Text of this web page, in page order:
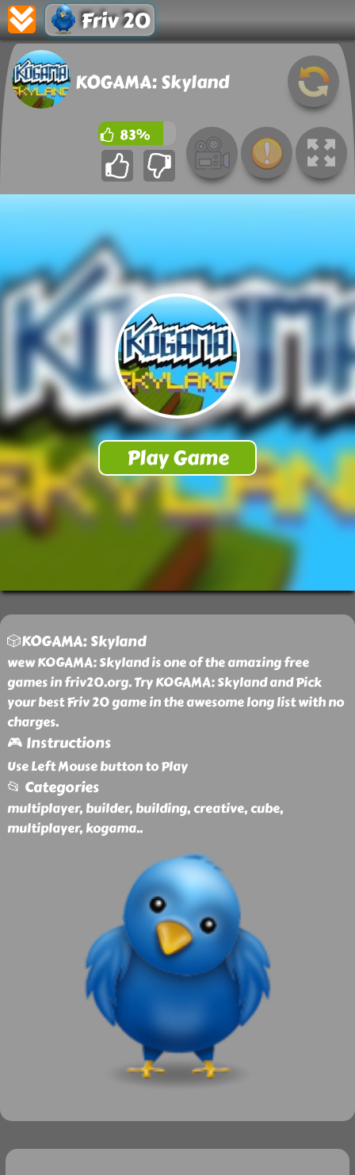
Friv 20
KOGAMA: Skyland
83%
🎲KOGAMA: Skyland
wew KOGAMA: Skyland is one of the amazing free
games in friv20.org. Try KOGAMA: Skyland and Pick
your best Friv 20 game in the awesome long list with no
charges.
🎮 Instructions
Use Left Mouse button to Play
📂 Categories
multiplayer, builder, building, creative, cube,
multiplayer, kogama..